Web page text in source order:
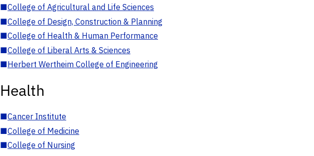
■College of Agricultural and Life Sciences
■College of Design, Construction & Planning
■College of Health & Human Performance
■College of Liberal Arts & Sciences
■Herbert Wertheim College of Engineering
Health
■Cancer Institute
■College of Medicine
■College of Nursing